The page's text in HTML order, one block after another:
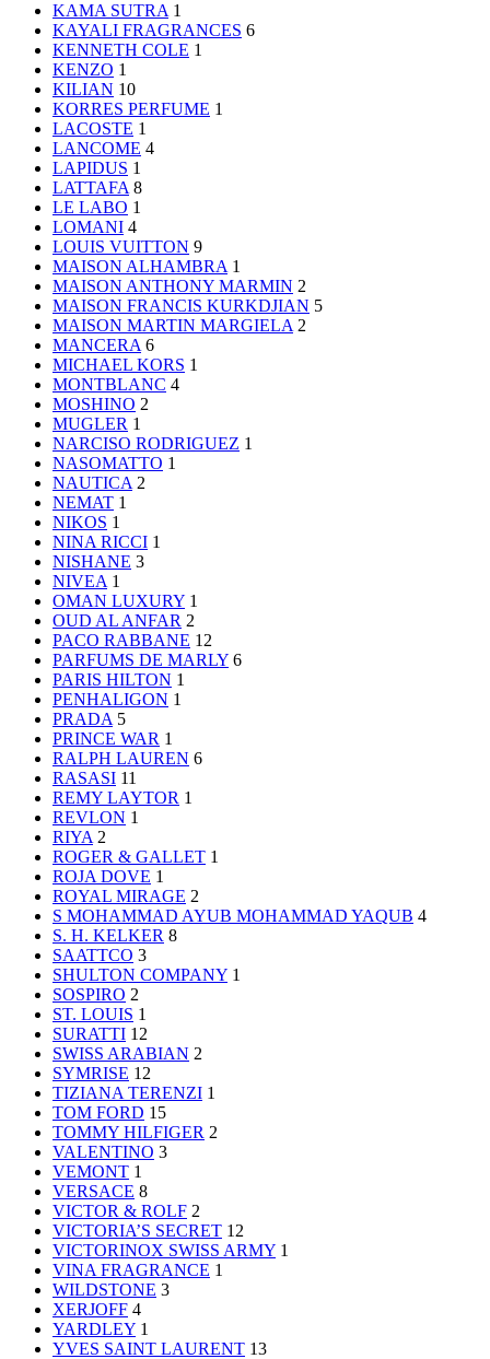
KAMA SUTRA 1
KAYALI FRAGRANCES 6
KENNETH COLE 1
KENZO 1
KILIAN 10
KORRES PERFUME 1
LACOSTE 1
LANCOME 4
LAPIDUS 1
LATTAFA 8
LE LABO 1
LOMANI 4
LOUIS VUITTON 9
MAISON ALHAMBRA 1
MAISON ANTHONY MARMIN 2
MAISON FRANCIS KURKDJIAN 5
MAISON MARTIN MARGIELA 2
MANCERA 6
MICHAEL KORS 1
MONTBLANC 4
MOSHINO 2
MUGLER 1
NARCISO RODRIGUEZ 1
NASOMATTO 1
NAUTICA 2
NEMAT 1
NIKOS 1
NINA RICCI 1
NISHANE 3
NIVEA 1
OMAN LUXURY 1
OUD AL ANFAR 2
PACO RABBANE 12
PARFUMS DE MARLY 6
PARIS HILTON 1
PENHALIGON 1
PRADA 5
PRINCE WAR 1
RALPH LAUREN 6
RASASI 11
REMY LAYTOR 1
REVLON 1
RIYA 2
ROGER & GALLET 1
ROJA DOVE 1
ROYAL MIRAGE 2
S MOHAMMAD AYUB MOHAMMAD YAQUB 4
S. H. KELKER 8
SAATTCO 3
SHULTON COMPANY 1
SOSPIRO 2
ST. LOUIS 1
SURATTI 12
SWISS ARABIAN 2
SYMRISE 12
TIZIANA TERENZI 1
TOM FORD 15
TOMMY HILFIGER 2
VALENTINO 3
VEMONT 1
VERSACE 8
VICTOR & ROLF 2
VICTORIA’S SECRET 12
VICTORINOX SWISS ARMY 1
VINA FRAGRANCE 1
WILDSTONE 3
XERJOFF 4
YARDLEY 1
YVES SAINT LAURENT 13